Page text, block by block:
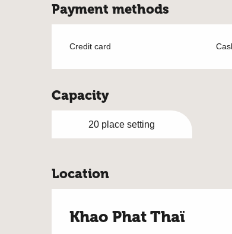
Payment methods
Credit card
Capacity
20 place setting
Location
Khao Phat Thaï